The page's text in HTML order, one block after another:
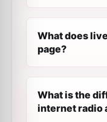
What does
page?
What is the
internet radio